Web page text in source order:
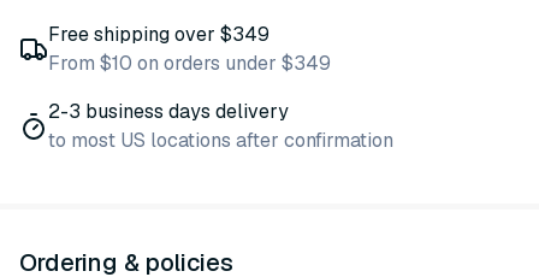
Free shipping over $349
From $10 on orders under $349
2-3 business days delivery
to most US locations after confirmation
Ordering & policies